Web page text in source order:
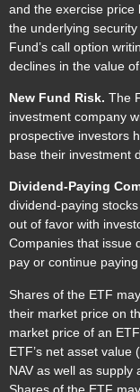
and the exercise price
the underlying
Fund’s call option
declines in the value
New Fund Risk. The
investment company
prospective investors
base their investment
Dividend-Paying
dividend-paying
out of favor with
Companies that issue
pay or continue
Shares of the ETF
their market price on
market price of an
ETF’s net asset value
NAV as well as supply
Shares of the ETF